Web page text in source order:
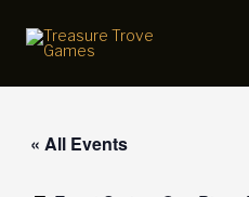
« All Events